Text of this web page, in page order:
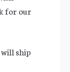
for our
ship